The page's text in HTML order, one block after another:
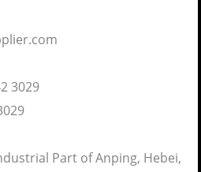
3029
Part of Anping, Hebei,